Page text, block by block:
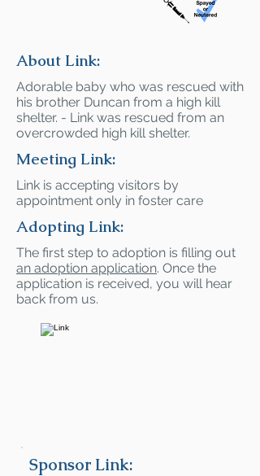
About Link:
Adorable baby who was rescued with
his brother Duncan from a high kill
shelter. - Link was rescued from an
overcrowded high kill shelter.
Meeting Link:
Link is accepting visitors by
appointment only in foster care
Adopting Link:
The first step to adoption is filling out
an adoption application. Once the
application is received, you will hear
back from us.
Sponsor Link: